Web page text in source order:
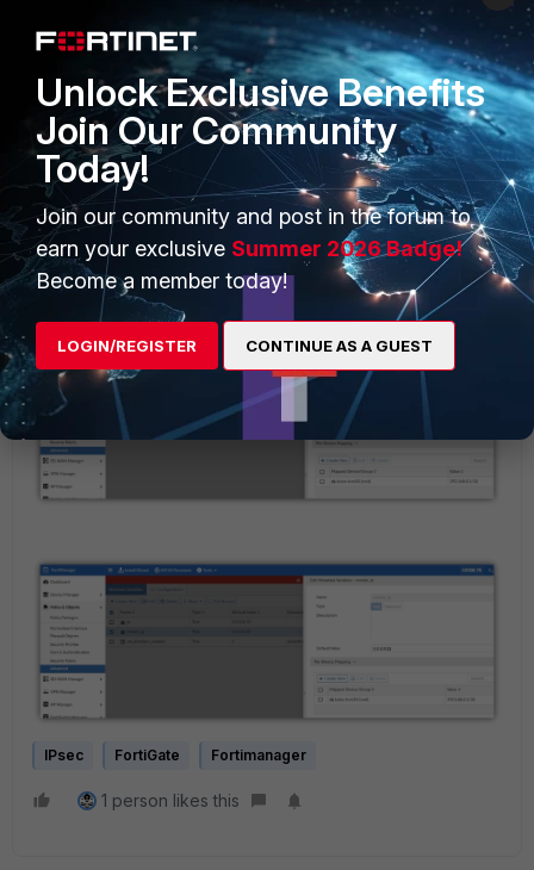
IPsec FortiGate Fortimanager
1 person likes this
Unlock Exclusive Benefits
Join Our Community
Today!
Join our community and post in the forum to
earn your exclusive Summer 2026 Badge!
Become a member today!
LOGIN/REGISTER CONTINUE AS A GUEST